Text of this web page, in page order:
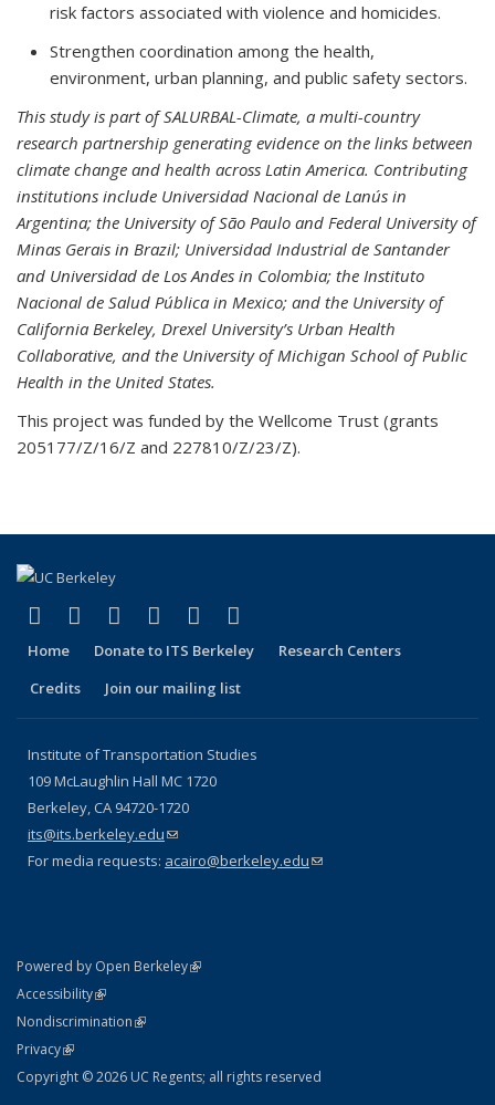
risk factors associated with violence and homicides.
Strengthen coordination among the health,
environment, urban planning, and public safety sectors.
This study is part of SALURBAL-Climate, a multi-country
research partnership generating evidence on the links between
climate change and health across Latin America. Contributing
institutions include Universidad Nacional de Lanús in
Argentina; the University of São Paulo and Federal University of
Minas Gerais in Brazil; Universidad Industrial de Santander
and Universidad de Los Andes in Colombia; the Instituto
Nacional de Salud Pública in Mexico; and the University of
California Berkeley, Drexel University’s Urban Health
Collaborative, and the University of Michigan School of Public
Health in the United States.
This project was funded by the Wellcome Trust (grants
205177/Z/16/Z and 227810/Z/23/Z).
Facebook
(link is external)
X (formerly Twitter)
(link is external)
LinkedIn
(link is external)
YouTube
(link is external)
Instagram
(link is external)
Home Donate to ITS Berkeley
Research Centers
Credits
Join our mailing list
Institute of Transportation Studies
109 McLaughlin Hall MC 1720
Berkeley, CA 94720-1720
its@its.berkeley.edu(link sends e-mail)
For media requests: acairo@berkeley.edu(link sends e-mail)
Powered by Open Berkeley(link is external)
AccessibilityStatement
(link is external)
NondiscriminationPolicy Statement
(link is external)
PrivacyStatement
(link is external)
Copyright © 2026 UC Regents; all rights reserved